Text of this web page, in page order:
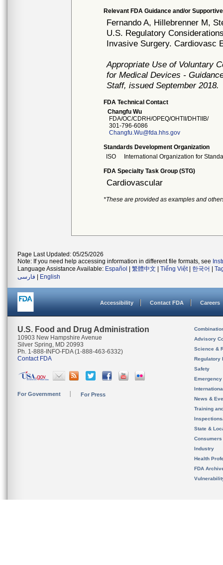
Relevant FDA Guidance and/or
Fernando A, Hillebrenner M,
U.S. Regulatory
Invasive Surgery. Cardiovasc
Appropriate Use of Voluntary
for Medical Devices -
Staff, issued September 2018.
FDA Technical Contact
Changfu Wu
FDA/OC/CDRH/OPEQ/OHTII/DHTIIB/
301-796-6086
Changfu.Wu@fda.hhs.gov
Standards Development Organization
ISO
International Organization for
FDA Specialty Task Group (STG)
Cardiovascular
*These are provided as examples and
Page Last Updated: 05/25/2026
Note: If you need help accessing information in different file formats, see
Language Assistance Available: Español 繁體中文 Tiếng Việt| 한국어
فارسی
English
Accessibility Contact FDA Careers
U.S. Food and Drug Administration
10903 New Hampshire Avenue
Silver Spring, MD 20993
Ph. 1-888-INFO-FDA (1-888-463-6332)
Contact FDA
For Government For Press
Advisory
Science &
Regulatory
Safety
News &
Training
State &
Consumers
Industry
Health
FDA